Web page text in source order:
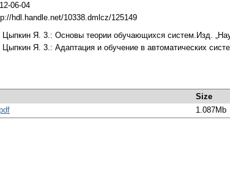
06-04
hdl.handle.net/10338.dmlcz/125149
Цыпкин Я. 3.: Основы теории обучающихся систем.Изд.
Цыпкин Я. 3.: Адаптация и обучение в автоматических
Size
1.087Mb